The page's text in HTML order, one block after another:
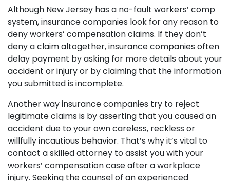
Although New Jersey has a no-fault workers’ comp
system, insurance companies look for any reason to
deny workers’ compensation claims. If they don’t
deny a claim altogether, insurance companies often
delay payment by asking for more details about your
accident or injury or by claiming that the information
you submitted is incomplete.
Another way insurance companies try to reject
legitimate claims is by asserting that you caused an
accident due to your own careless, reckless or
willfully incautious behavior. That’s why it’s vital to
contact a skilled attorney to assist you with your
workers’ compensation case after a workplace
injury. Seeking the counsel of an experienced